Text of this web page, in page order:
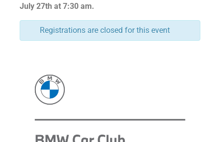
July 27th at 7:30 am.
Registrations are closed for this event